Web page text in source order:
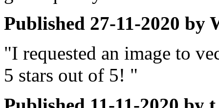
Published 27-11-2020 by
"I requested an image to
5 stars out of 5! "